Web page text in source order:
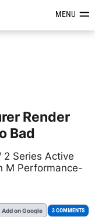
&MENU
Render
Bad
Series Active
M Performance-
Addon Google 3 COMMENTS